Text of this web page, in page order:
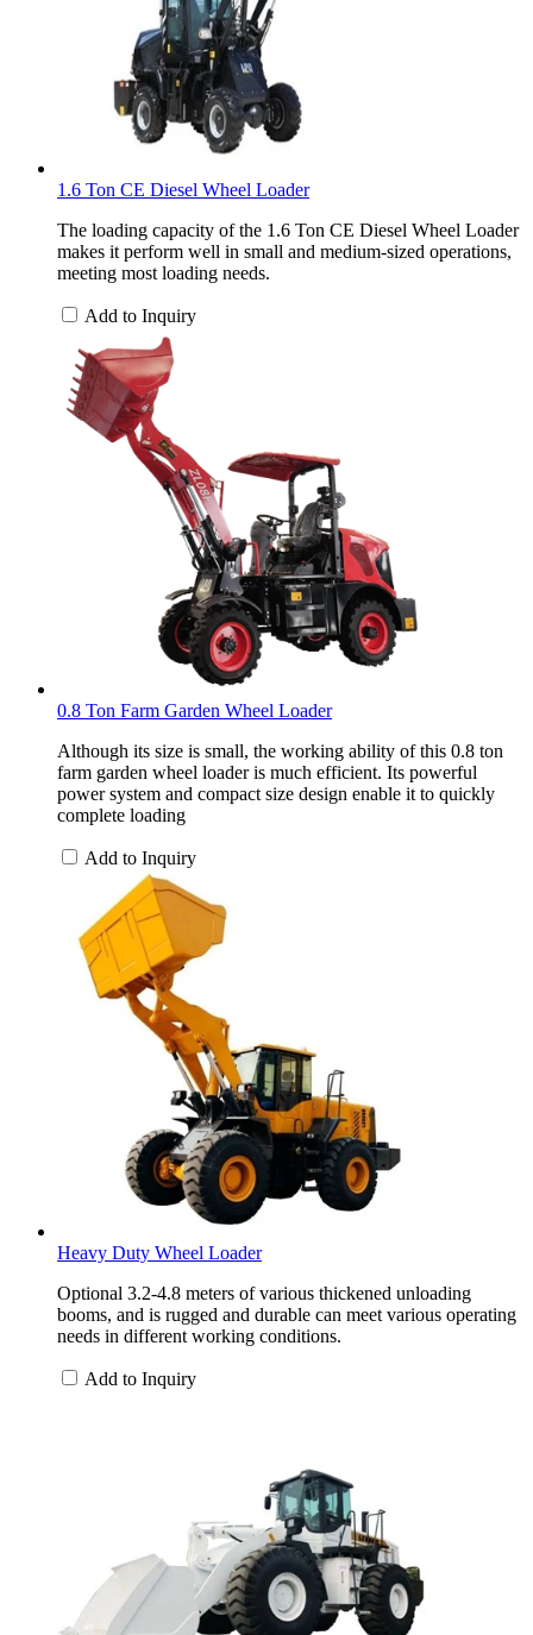
1.6 Ton CE Diesel Wheel Loader
The loading capacity of the 1.6 Ton CE Diesel Wheel Loader
makes it perform well in small and medium-sized operations,
meeting most loading needs.
Add to Inquiry
0.8 Ton Farm Garden Wheel Loader
Although its size is small, the working ability of this 0.8 ton
farm garden wheel loader is much efficient. Its powerful
power system and compact size design enable it to quickly
complete loading
Add to Inquiry
Heavy Duty Wheel Loader
Optional 3.2-4.8 meters of various thickened unloading
booms, and is rugged and durable can meet various operating
needs in different working conditions.
Add to Inquiry